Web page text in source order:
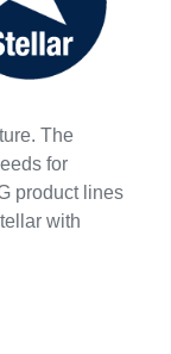
The
for
product lines
with